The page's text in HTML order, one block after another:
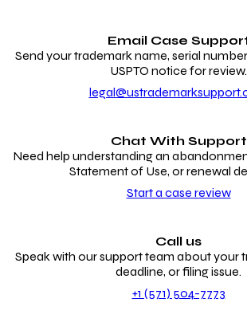
Email Case
Send your trademark name, serial
USPTO notice for review.
Chat With Support
Need help understanding an
Statement of Use, or renewal
Start a case review
Call us
Speak with our support team about your
deadline, or filing issue.
+1 (571) 504-7773